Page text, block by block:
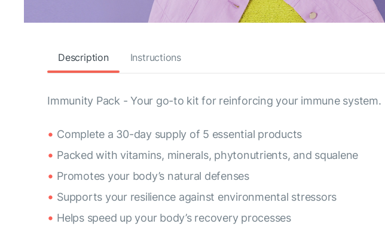
Description Instructions
Immunity Pack - Your go-to kit for reinforcing your immune system.
Complete a 30-day supply of 5 essential products
Packed with vitamins, minerals, phytonutrients, and squalene
Promotes your body’s natural defenses
Supports your resilience against environmental stressors
Helps speed up your body’s recovery processes